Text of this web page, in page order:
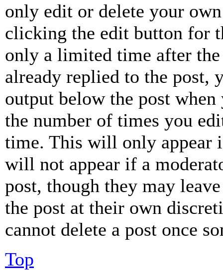
only edit or delete your
clicking the edit button for
only a limited time after the
already replied to the
output below the post
the number of times you
time. This will only appear
will not appear if a
post, though they may
the post at their own
cannot delete a post once
Top